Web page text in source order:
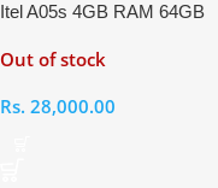
Itel A05s 4GB RAM 64GB
Out of stock
Rs. 28,000.00